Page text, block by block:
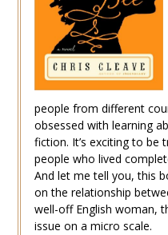
people from different
obsessed with learning
fiction. It’s exciting to
people who lived
And let me tell you, this
on the relationship
well-off English woman,
issue on a micro scale.